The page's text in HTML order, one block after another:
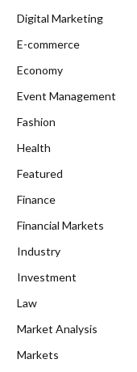
Digital Marketing
E-commerce
Economy
Event Management
Fashion
Health
Featured
Finance
Financial Markets
Industry
Investment
Law
Market Analysis
Markets